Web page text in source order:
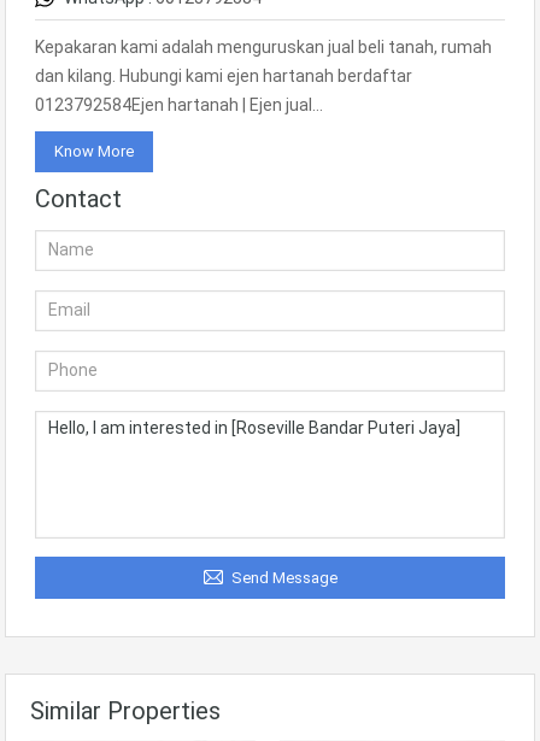
Kepakaran kami adalah menguruskan jual beli tanah, rumah
dan kilang. Hubungi kami ejen hartanah berdaftar
0123792584Ejen hartanah | Ejen jual…
Know More
Contact
Send Message
Similar Properties